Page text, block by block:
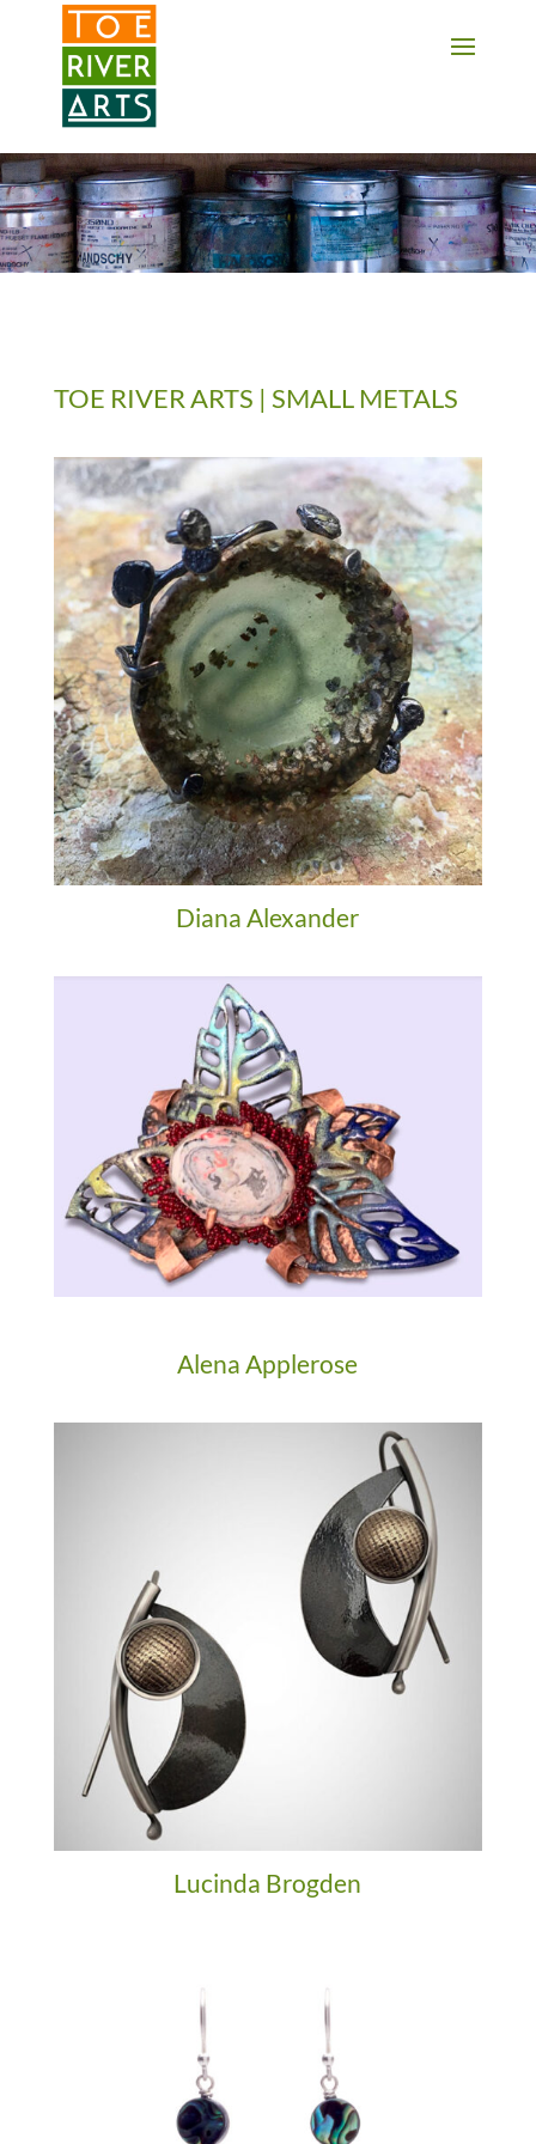
2 3 4 5 6 7 8 9 10 11
TOE RIVER ARTS | SMALL METALS
Diana Alexander
Alena Applerose
Lucinda Brogden